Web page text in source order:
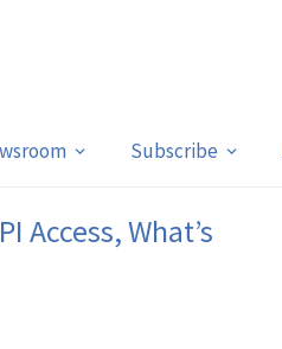
Subscribe
Access, What’s